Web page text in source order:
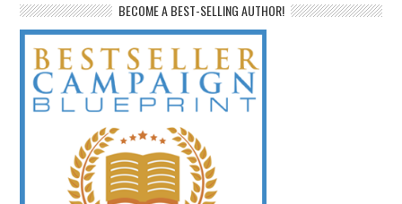
BECOME A BEST-SELLING AUTHOR!